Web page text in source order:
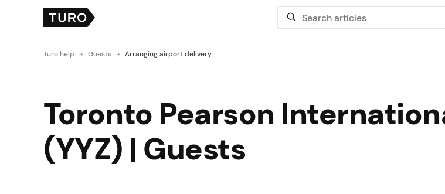
Turo help Guests Arranging airport delivery
Toronto Pearson
(YYZ) | Guests